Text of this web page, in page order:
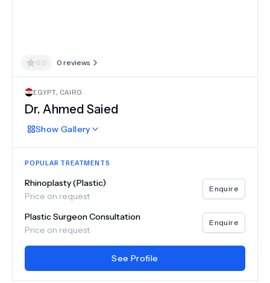
0.0 0 reviews
EGYPT, CAIRO
Dr. Ahmed Saied
Show Gallery
POPULAR TREATMENTS
Rhinoplasty (Plastic)
Price on request
Enquire
Plastic Surgeon Consultation
Price on request
Enquire
See Profile